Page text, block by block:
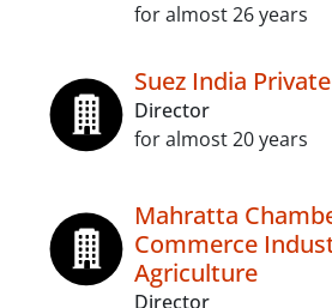
for almost 26 years
Suez India
Director
for almost 20 years
Mahratta
Commerce
Agriculture
Director